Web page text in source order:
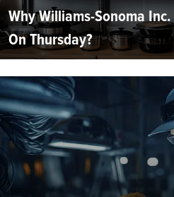
Why Williams-Sonoma
On Thursday?